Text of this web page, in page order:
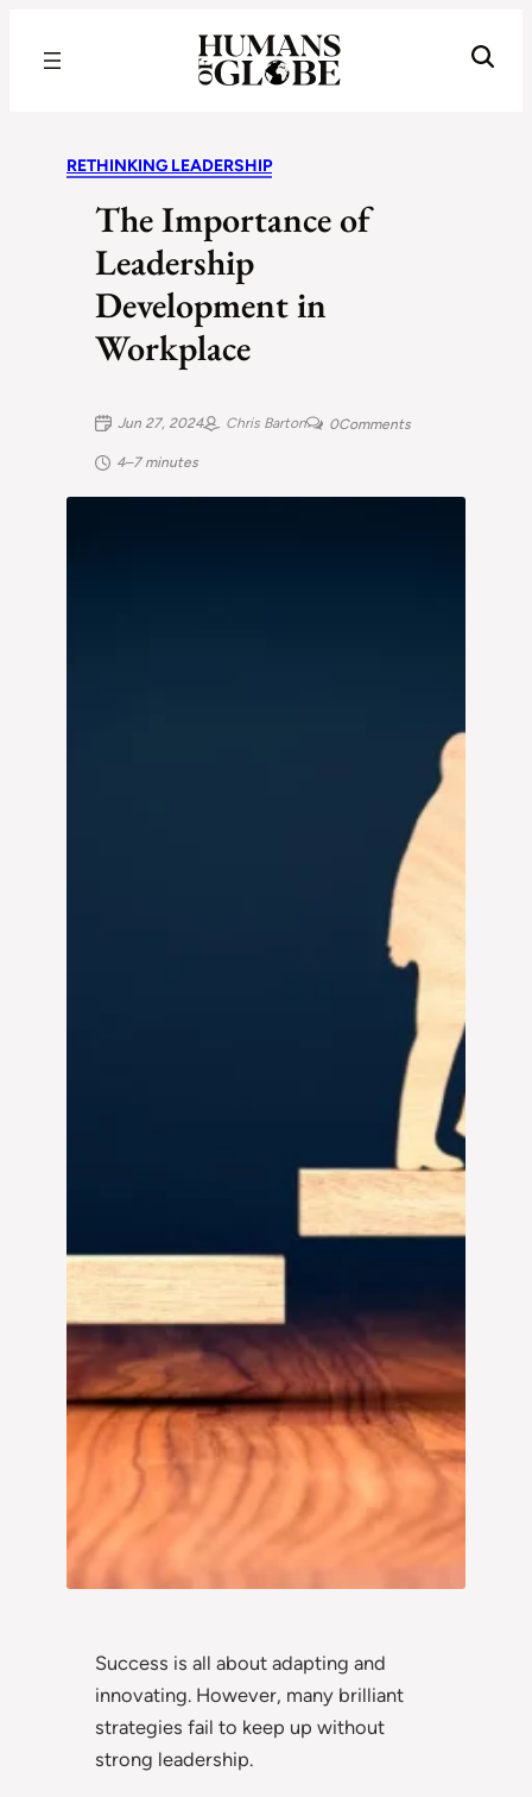
RETHINKING LEADERSHIP
The Importance of
Leadership
Development in
Workplace
Jun 27, 2024 Chris Barton 0Comments
4–7 minutes
Success is all about adapting and
innovating. However, many brilliant
strategies fail to keep up without
strong leadership.